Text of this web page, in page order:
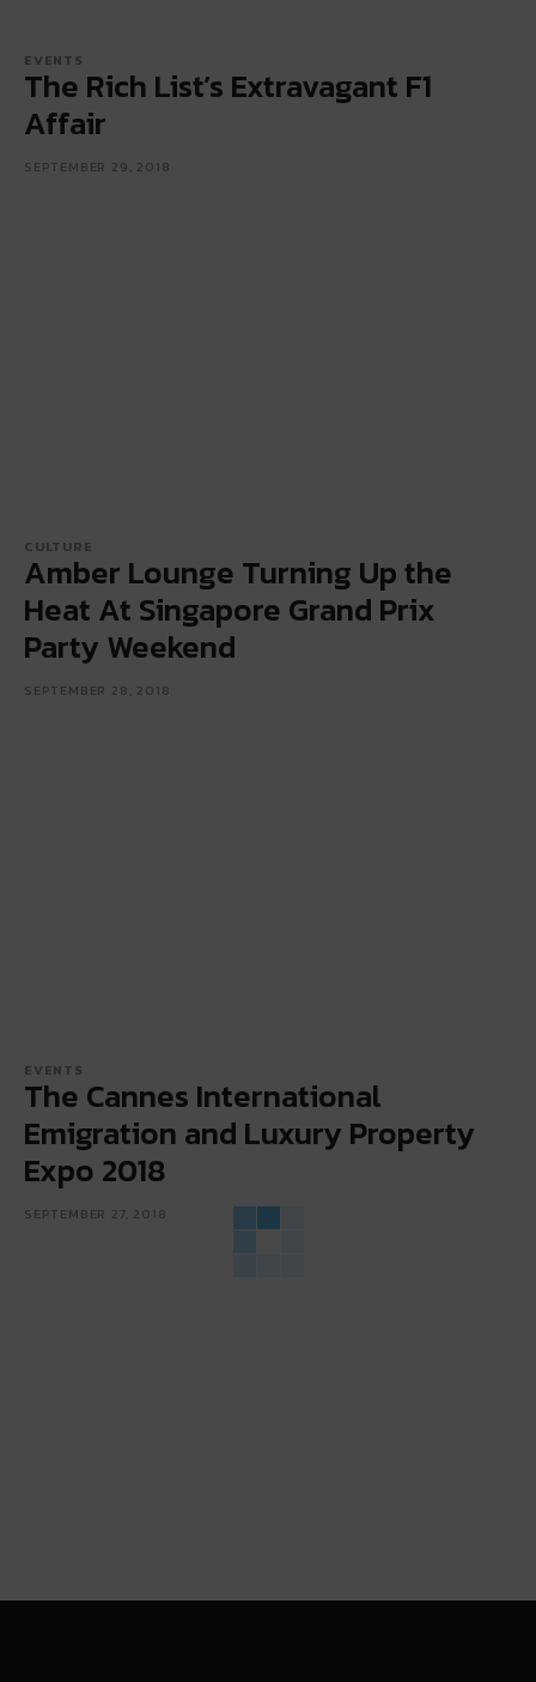
EVENTS
The Rich List’s Extravagant F1
Affair
SEPTEMBER 29, 2018
CULTURE
Amber Lounge Turning Up the
Heat At Singapore Grand Prix
Party Weekend
SEPTEMBER 28, 2018
EVENTS
The Cannes International
Emigration and Luxury Property
Expo 2018
SEPTEMBER 27, 2018